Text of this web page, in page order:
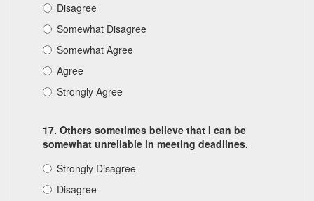
Disagree
Somewhat Disagree
Somewhat Agree
Agree
Strongly Agree
17. Others sometimes believe that I can be
somewhat unreliable in meeting deadlines.
Strongly Disagree
Disagree